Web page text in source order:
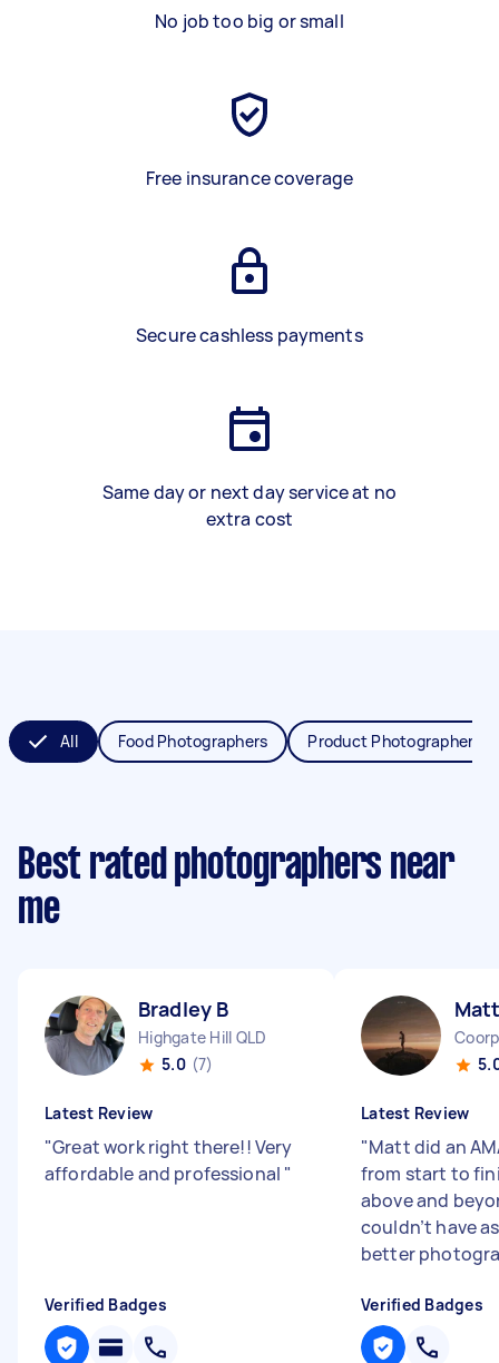
No job too big or small
Free insurance coverage
Secure cashless payments
Same day or next day service at no
extra cost
All Food Photographers Product Photographers
Best rated photographers near
me
Bradley B
Highgate Hill QLD
5.0 (7)
Latest Review
"Great work right there!! Very
affordable and professional "
Verified Badges
Latest Review
"Matt did an
from start to
above and
couldn’t have
better
Verified Badges